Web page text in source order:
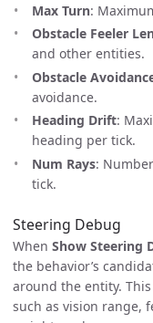
Max Turn:
Obstacle Feeler
and other entities.
Obstacle
avoidance.
Heading Drift:
heading per tick.
Num Rays:
tick.
Steering Debug
When Show Steering
the behavior’s
around the entity.
such as vision range,